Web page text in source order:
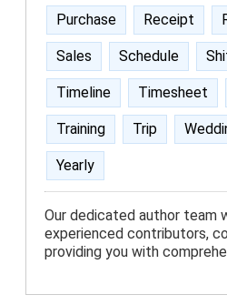
Purchase Receipt
Sales Schedule
Timeline Timesheet
Training Trip
Yearly
Our dedicated author team
experienced contributors,
providing you with